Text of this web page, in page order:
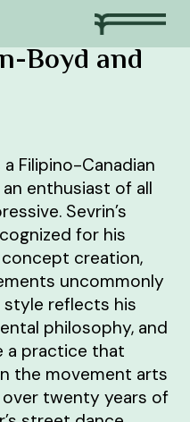
Boyd and
Filipino-Canadian
enthusiast of all
Sevrin’s
for his
creation,
uncommonly
style reflects his
philosophy, and
a practice that
the movement arts
twenty years of